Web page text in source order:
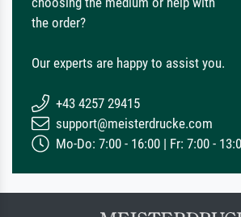
the order?
Our experts are happy to assist you.
+43 4257 29415
support@meisterdrucke.com
Mo-Do: 7:00 - 16:00 | Fr: 7:00 -